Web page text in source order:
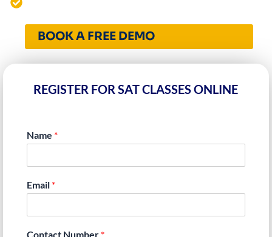
BOOK A FREE DEMO
REGISTER FOR SAT CLASSES ONLINE
Name *
Email *
Contact Number *